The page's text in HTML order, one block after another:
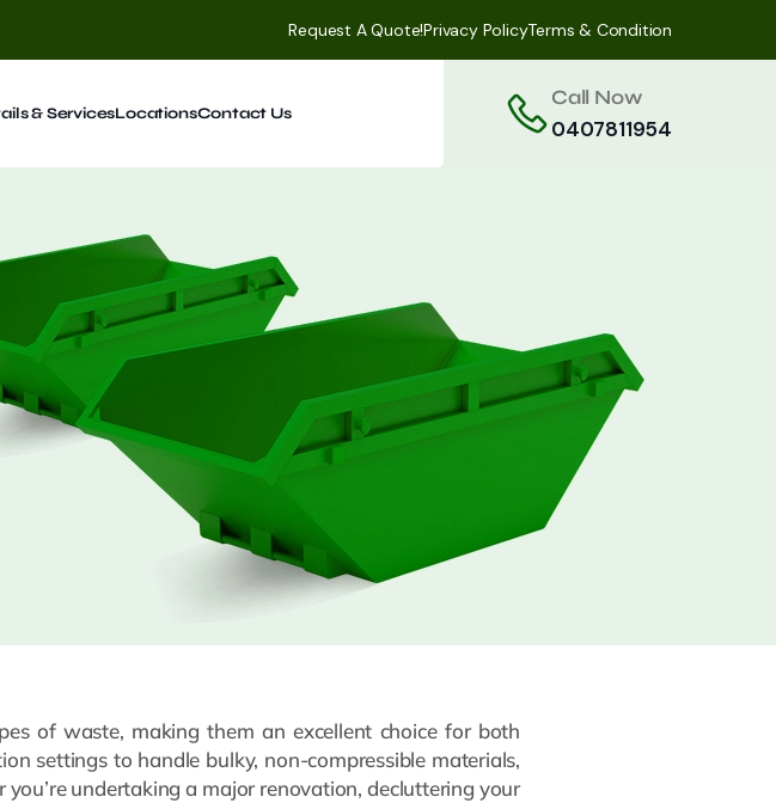
Request A Quote!Privacy PolicyTerms & Condition
& ServicesLocationsContact Us
Call Now
0407811954
of waste, making them an excellent choice for both
settings to handle bulky, non-compressible materials,
undertaking a major renovation, decluttering your